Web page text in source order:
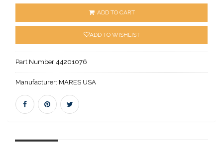
ADD TO CART
ADD TO WISHLIST
Part Number:44201076
Manufacturer: MARES USA